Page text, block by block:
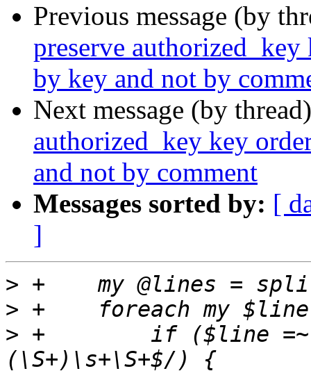
Previous message (by
preserve
by key and not by
Next message (by
authorized_key key
and not by comment
Messages sorted by: [
]
>
>
> +        if ($line =~